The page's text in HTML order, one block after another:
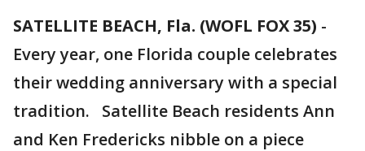
SATELLITE BEACH, Fla. (WOFL FOX 35) -
Every year, one Florida couple celebrates
their wedding anniversary with a special
tradition. Satellite Beach residents Ann
and Ken Fredericks nibble on a piece